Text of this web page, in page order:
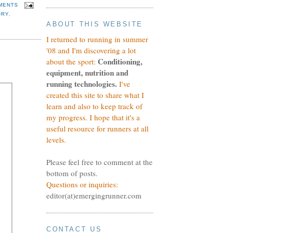
,
ABOUT THIS WEBSITE
I returned to running in summer
'08 and I'm discovering a lot
about the sport: Conditioning,
equipment, nutrition and
running technologies. I've
created this site to share what I
learn and also to keep track of
my progress. I hope that it's a
useful resource for runners at all
levels.
Please feel free to comment at the
bottom of posts.
Questions or inquiries:
editor(at)emergingrunner.com
CONTACT US